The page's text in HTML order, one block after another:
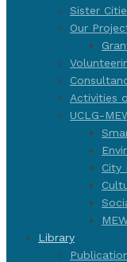
Sister
Our
Activities
UCLG-
City
Library